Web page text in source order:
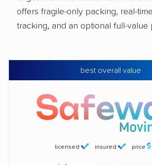
offers fragile-only packing, real-
tracking, and an optional full-value
best overall value
licensed insured price